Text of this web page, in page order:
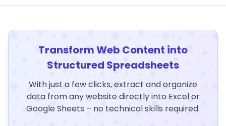
Transform Web Content into
Structured Spreadsheets
With just a few clicks, extract and organize
data from any website directly into Excel or
Google Sheets – no technical skills required.